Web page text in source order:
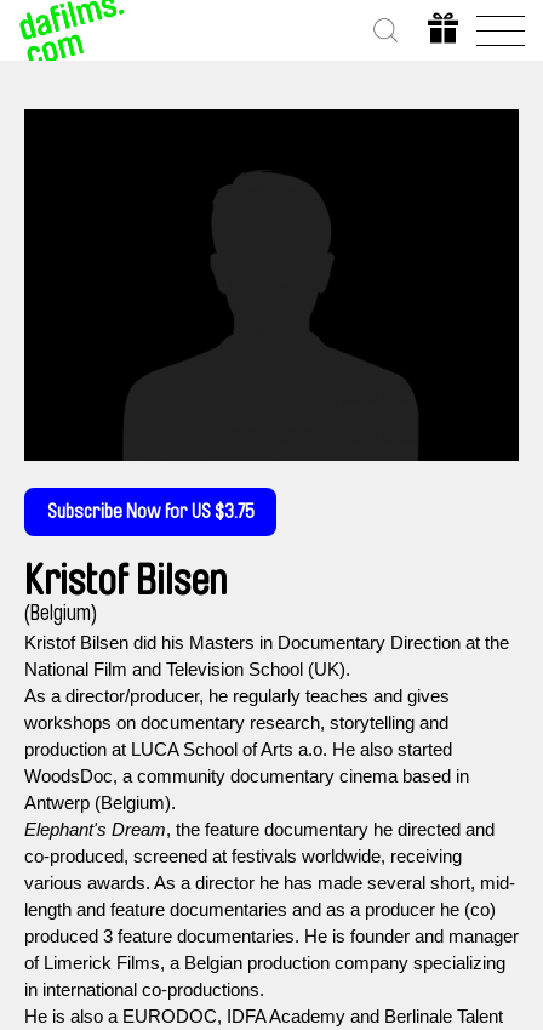
Subscribe Now for US $3.75
Kristof Bilsen
(Belgium)
Kristof Bilsen did his Masters in Documentary Direction at the
National Film and Television School (UK).
As a director/producer, he regularly teaches and gives
workshops on documentary research, storytelling and
production at LUCA School of Arts a.o. He also started
WoodsDoc, a community documentary cinema based in
Antwerp (Belgium).
Elephant's Dream, the feature documentary he directed and
co-produced, screened at festivals worldwide, receiving
various awards. As a director he has made several short, mid-
length and feature documentaries and as a producer he (co)
produced 3 feature documentaries. He is founder and manager
of Limerick Films, a Belgian production company specializing
in international co-productions.
He is also a EURODOC, IDFA Academy and Berlinale Talent